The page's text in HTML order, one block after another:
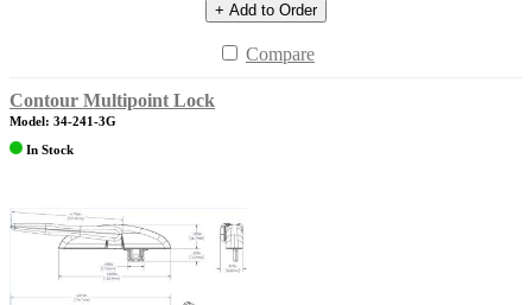
+ Add to Order
Compare
Contour Multipoint Lock
Model: 34-241-3G
In Stock